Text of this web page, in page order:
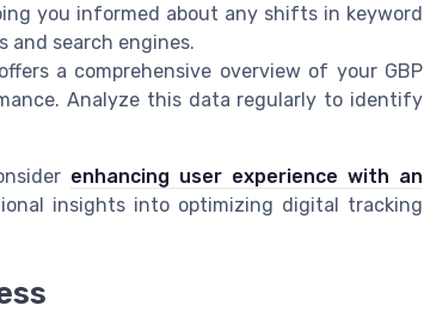
you informed about any shifts in keyword
and search engines.
a comprehensive overview of your GBP
Analyze this data regularly to identify
enhancing user experience with an
insights into optimizing digital tracking